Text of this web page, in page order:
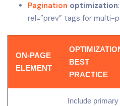
Pagination optimization
rel=”prev” tags for multi-
ON-PAGE
ELEMENT
BEST
PRACTICE
Include primary